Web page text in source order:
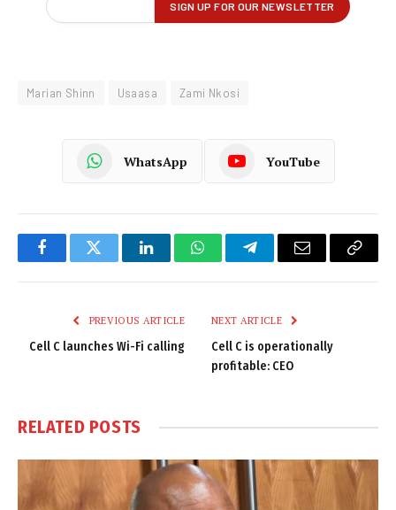
Marian Shinn Usaasa Zami Nkosi
WhatsApp YouTube
FacebookTwitter LinkedInWhatsAppTelegramEmail
Copy
PREVIOUS ARTICLE
Cell C launches Wi-Fi calling
NEXT ARTICLE
Cell C is operationally
profitable: CEO
RELATED POSTS